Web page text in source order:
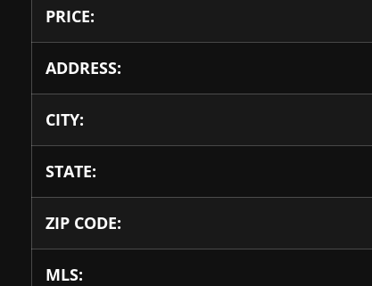
PRICE:
ADDRESS:
CITY:
STATE:
ZIP CODE:
MLS: